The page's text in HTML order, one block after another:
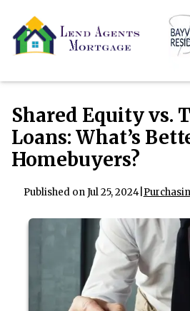
Shared Equity vs.
Loans: What’s
Homebuyers?
Published on Jul 25, 2024|